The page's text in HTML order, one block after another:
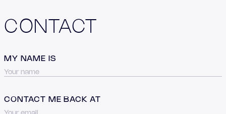
CONTACT
MY NAME IS
CONTACT ME BACK AT